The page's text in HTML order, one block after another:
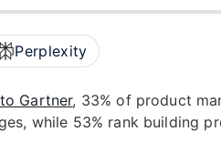
Perplexity
Gartner, 33% of product
while 53% rank building